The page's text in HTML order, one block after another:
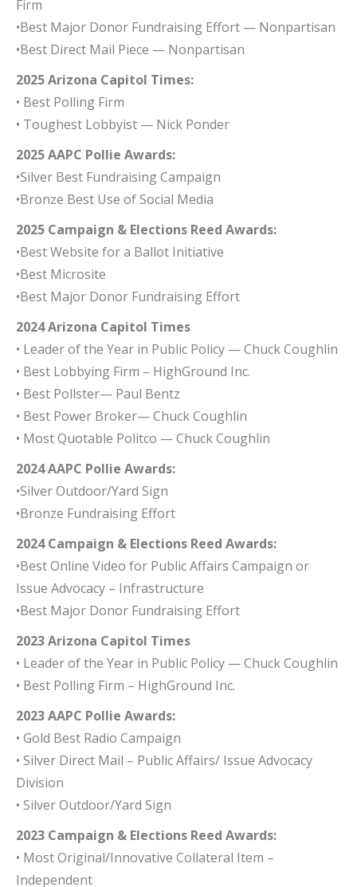
Firm
•Best Major Donor Fundraising Effort — Nonpartisan
•Best Direct Mail Piece — Nonpartisan
2025 Arizona Capitol Times:
• Best Polling Firm
• Toughest Lobbyist — Nick Ponder
2025 AAPC Pollie Awards:
•Silver Best Fundraising Campaign
•Bronze Best Use of Social Media
2025 Campaign & Elections Reed Awards:
•Best Website for a Ballot Initiative
•Best Microsite
•Best Major Donor Fundraising Effort
2024 Arizona Capitol Times
• Leader of the Year in Public Policy — Chuck Coughlin
• Best Lobbying Firm – HighGround Inc.
• Best Pollster— Paul Bentz
• Best Power Broker— Chuck Coughlin
• Most Quotable Politco — Chuck Coughlin
2024 AAPC Pollie Awards:
•Silver Outdoor/Yard Sign
•Bronze Fundraising Effort
2024 Campaign & Elections Reed Awards:
•Best Online Video for Public Affairs Campaign or
Issue Advocacy – Infrastructure
•Best Major Donor Fundraising Effort
2023 Arizona Capitol Times
• Leader of the Year in Public Policy — Chuck Coughlin
• Best Polling Firm – HighGround Inc.
2023 AAPC Pollie Awards:
• Gold Best Radio Campaign
• Silver Direct Mail – Public Affairs/ Issue Advocacy
Division
• Silver Outdoor/Yard Sign
2023 Campaign & Elections Reed Awards:
• Most Original/Innovative Collateral Item –
Independent